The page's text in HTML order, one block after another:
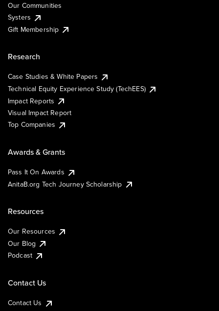
Our Communities
Systers
Gift Membership
Research
Case Studies & White Papers
Technical Equity Experience Study (TechEES)
Impact Reports
Visual Impact Report
Top Companies
Awards & Grants
Pass It On Awards
AnitaB.org Tech Journey Scholarship
Resources
Our Resources
Our Blog
Podcast
Contact Us
Contact Us